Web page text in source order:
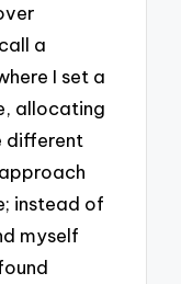
a
I set a
allocating
different
instead of
myself